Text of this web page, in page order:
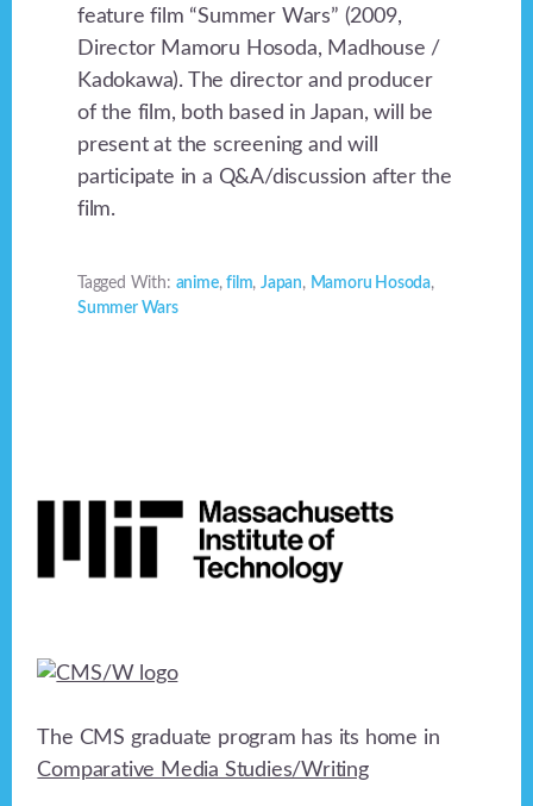
feature film “Summer Wars” (2009,
Director Mamoru Hosoda, Madhouse /
Kadokawa). The director and producer
of the film, both based in Japan, will be
present at the screening and will
participate in a Q&A/discussion after the
film.
Tagged With: anime,film, Japan, Mamoru Hosoda,
Summer Wars
The CMS graduate program has its home in
Comparative Media Studies/Writing